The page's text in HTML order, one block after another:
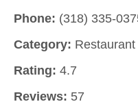
Phone: (318) 335-
Category: Restaurant
Rating: 4.7
Reviews: 57